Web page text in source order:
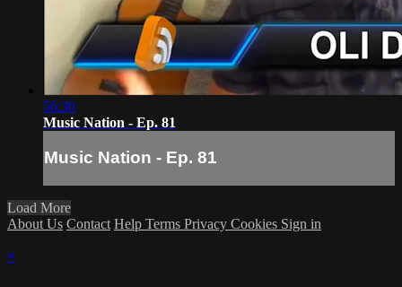
56:30
Music Nation - Ep. 81
Music Nation - Ep. 81
Load More
About Us Contact Help Terms Privacy Cookies Sign in
×